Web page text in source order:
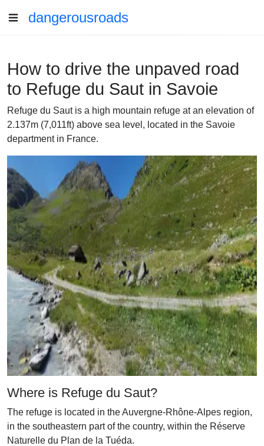
dangerousroads
How to drive the unpaved road
to Refuge du Saut in Savoie
Refuge du Saut is a high mountain refuge at an elevation of
2.137m (7,011ft) above sea level, located in the Savoie
department in France.
Where is Refuge du Saut?
The refuge is located in the Auvergne-Rhône-Alpes region,
in the southeastern part of the country, within the Réserve
Naturelle du Plan de la Tuéda.